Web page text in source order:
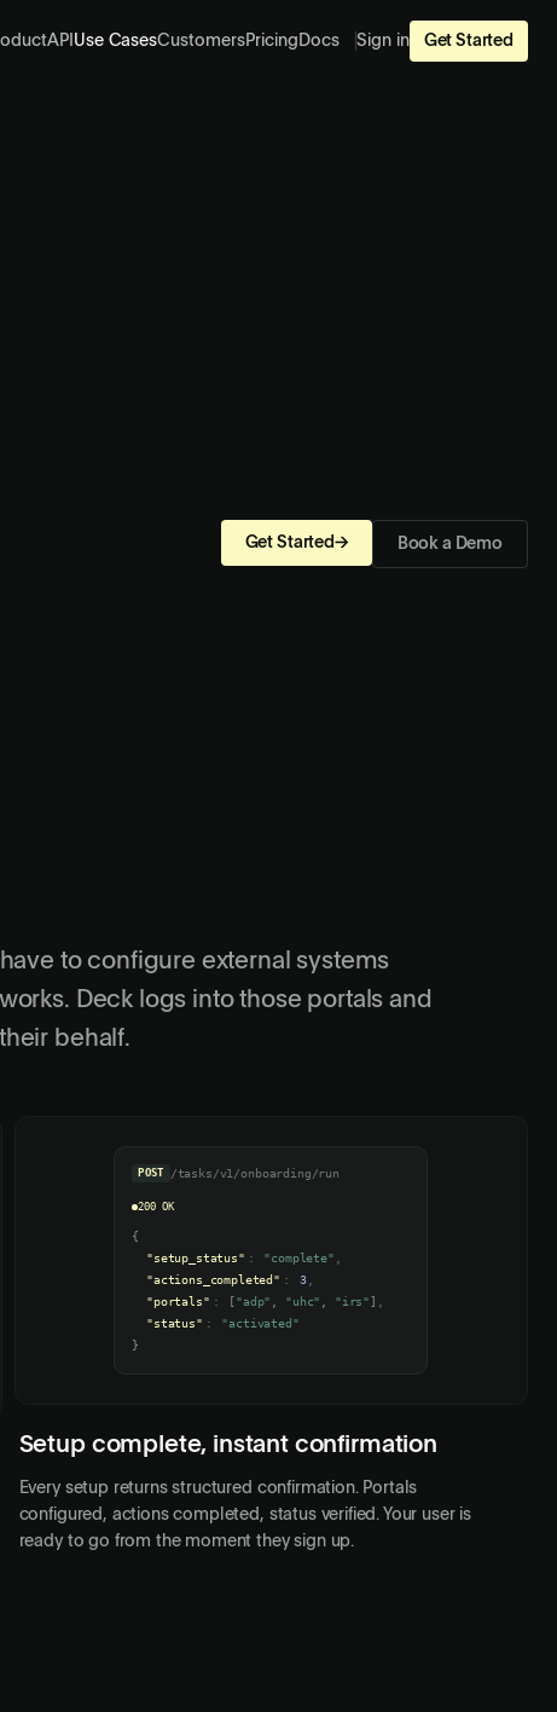
API Use CasesCustomersPricing Docs Sign in Get Started
Get Started→ Book a Demo
to configure external systems
Deck logs into those portals and
behalf.
POST /tasks/v1/onboarding/run
200 OK
{
"setup_status" : "complete"
"actions_completed" : 3,
"portals" : ["adp" "uhc" "irs"]
"status" :
"activated"
}
Setup complete, instant confirmation
Every setup returns structured confirmation. Portals
configured, actions completed, status verified. Your user is
ready to go from the moment they sign up.